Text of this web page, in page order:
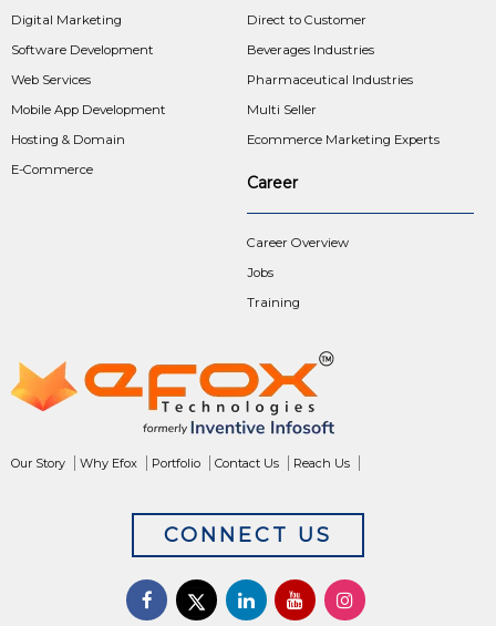
Digital Marketing
Software Development
Web Services
Mobile App Development
Hosting & Domain
E-Commerce
Direct to Customer
Beverages Industries
Pharmaceutical Industries
Multi Seller
Ecommerce Marketing Experts
Career
Career Overview
Jobs
Training
Our Story Why Efox Portfolio Contact Us Reach Us
CONNECT US